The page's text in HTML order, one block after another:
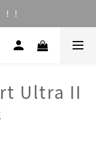
！
Ultra II